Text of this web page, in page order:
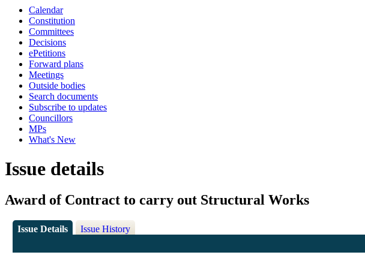
Calendar
Constitution
Committees
Decisions
ePetitions
Forward plans
Meetings
Outside bodies
Search documents
Subscribe to updates
Councillors
MPs
What's New
Issue details
Award of Contract to carry out Structural Works
Issue Details Issue History